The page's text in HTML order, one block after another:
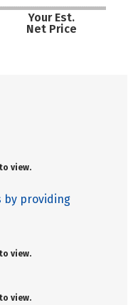
Your Est.
Net Price
to view.
by providing
to view.
to view.